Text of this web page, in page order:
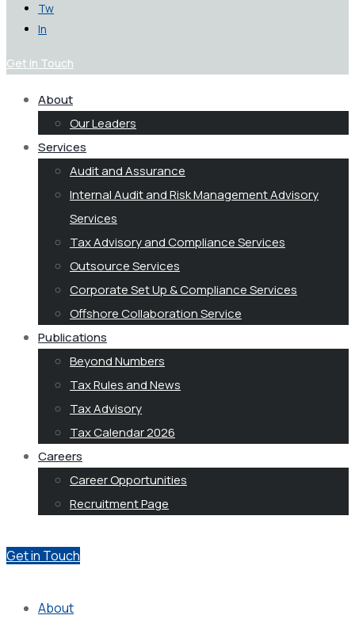
Tw
In
Get in Touch
About
Our Leaders
Services
Audit and Assurance
Internal Audit and Risk Management Advisory
Services
Tax Advisory and Compliance Services
Outsource Services
Corporate Set Up & Compliance Services
Offshore Collaboration Service
Publications
Beyond Numbers
Tax Rules and News
Tax Advisory
Tax Calendar 2026
Careers
Career Opportunities
Recruitment Page
Get in Touch
About